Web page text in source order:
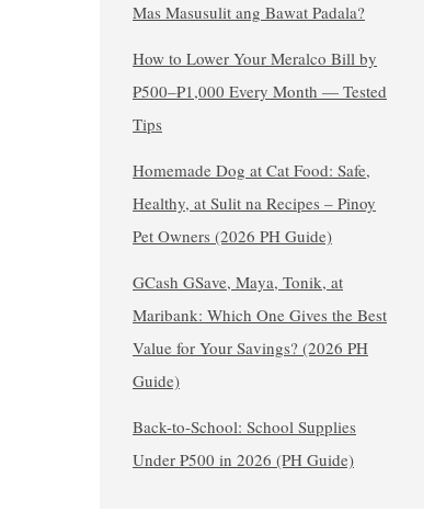
Mas Masusulit ang Bawat Padala?
How to Lower Your Meralco Bill by
₱500–₱1,000 Every Month — Tested
Tips
Homemade Dog at Cat Food: Safe,
Healthy, at Sulit na Recipes – Pinoy
Pet Owners (2026 PH Guide)
GCash GSave, Maya, Tonik, at
Maribank: Which One Gives the Best
Value for Your Savings? (2026 PH
Guide)
Back-to-School: School Supplies
Under ₱500 in 2026 (PH Guide)